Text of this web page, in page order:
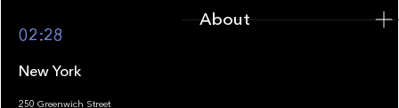
02:28
New York
250 Greenwich Street
About